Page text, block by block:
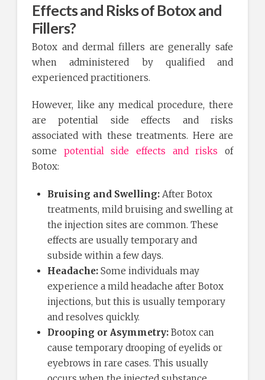
Effects and Risks of Botox and
Fillers?
Botox and dermal fillers are generally safe
when administered by qualified and
experienced practitioners.
However, like any medical procedure, there
are potential side effects and risks
associated with these treatments. Here are
some potential side effects and risks of
Botox:
Bruising and Swelling: After Botox
treatments, mild bruising and swelling at
the injection sites are common. These
effects are usually temporary and
subside within a few days.
Headache: Some individuals may
experience a mild headache after Botox
injections, but this is usually temporary
and resolves quickly.
Drooping or Asymmetry:Botox can
cause temporary drooping of eyelids or
eyebrows in rare cases. This usually